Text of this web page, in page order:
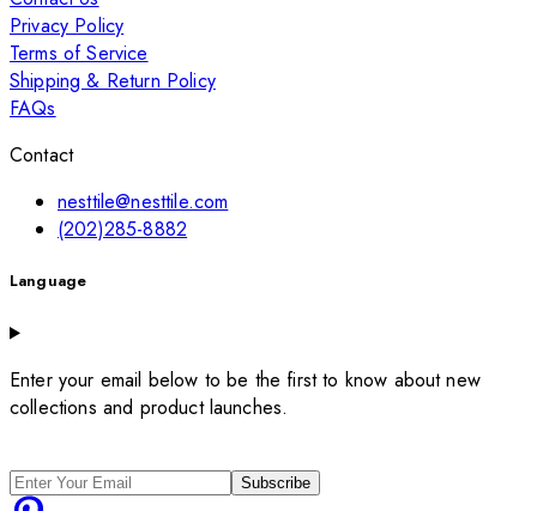
Privacy Policy
Terms of Service
Shipping & Return Policy
FAQs
Contact
nesttile@nesttile.com
(202)285-8882
Language
Enter your email below to be the first to know about new
collections and product launches.
Subscribe